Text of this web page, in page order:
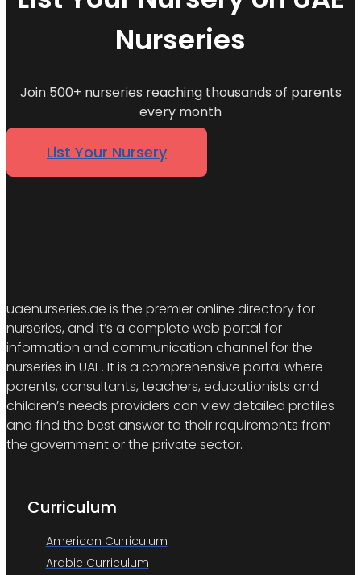
Nurseries
Join 500+ nurseries reaching thousands of parents
every month
List Your Nursery
uaenurseries.ae is the premier online directory for
nurseries, and it’s a complete web portal for
information and communication channel for the
nurseries in UAE. It is a comprehensive portal where
parents, consultants, teachers, educationists and
children’s needs providers can view detailed profiles
and find the best answer to their requirements from
the government or the private sector.
Curriculum
American Curriculum
Arabic Curriculum